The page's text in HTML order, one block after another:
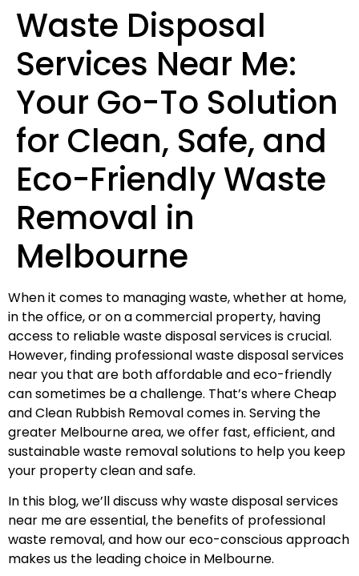
Waste Disposal
Services Near Me:
Your Go-To Solution
for Clean, Safe, and
Eco-Friendly Waste
Removal in
Melbourne
When it comes to managing waste, whether at home,
in the office, or on a commercial property, having
access to reliable waste disposal services is crucial.
However, finding professional waste disposal services
near you that are both affordable and eco-friendly
can sometimes be a challenge. That’s where Cheap
and Clean Rubbish Removal comes in. Serving the
greater Melbourne area, we offer fast, efficient, and
sustainable waste removal solutions to help you keep
your property clean and safe.
In this blog, we’ll discuss why waste disposal services
near me are essential, the benefits of professional
waste removal, and how our eco-conscious approach
makes us the leading choice in Melbourne.